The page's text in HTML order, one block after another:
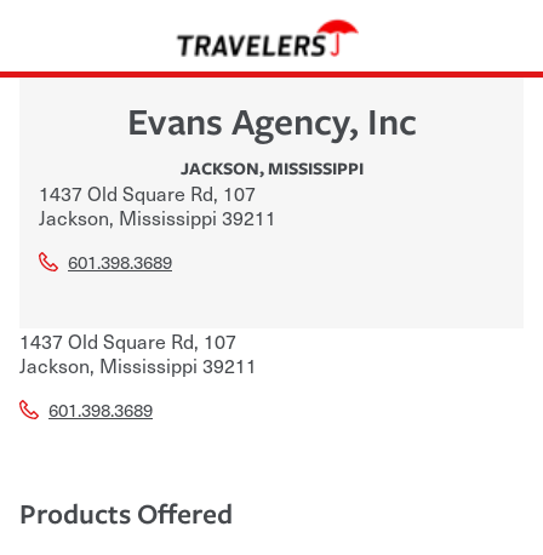
Evans Agency, Inc
JACKSON,MISSISSIPPI
1437 Old Square Rd, 107
Jackson, Mississippi 39211
601.398.3689
1437 Old Square Rd, 107
Jackson, Mississippi 39211
601.398.3689
Products Offered